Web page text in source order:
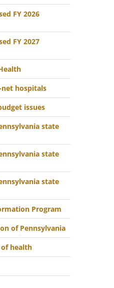
FY 2026
FY 2027
net hospitals
issues
state
state
state
Program
of Pennsylvania
health